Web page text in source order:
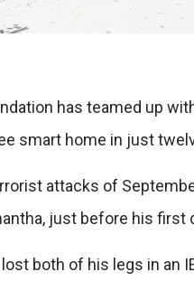
has teamed up
smart home in just
attacks of
just before his first
both of his legs in an